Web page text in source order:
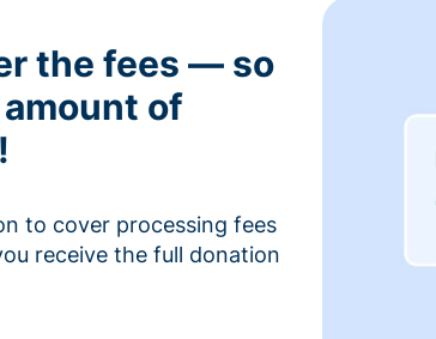
the fees — so
of
to cover processing fees
receive the full donation